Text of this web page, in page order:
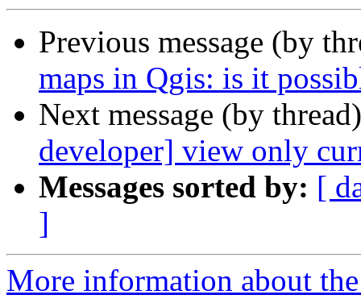
Previous message (by
maps in Qgis: is it
Next message (by
developer] view only
Messages sorted by: [
]
More information about